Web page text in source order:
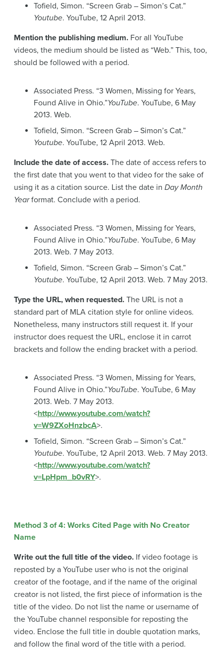
Tofield, Simon. “Screen Grab – Simon’s Cat.”
Youtube. YouTube, 12 April 2013.
Mention the publishing medium. For all YouTube
videos, the medium should be listed as “Web.” This, too,
should be followed with a period.
Associated Press. “3 Women, Missing for Years,
Found Alive in Ohio.”YouTube. YouTube, 6 May
2013. Web.
Tofield, Simon. “Screen Grab – Simon’s Cat.”
Youtube. YouTube, 12 April 2013. Web.
Include the date of access. The date of access refers to
the first date that you went to that video for the sake of
using it as a citation source. List the date in Day Month
Yearformat. Conclude with a period.
Associated Press. “3 Women, Missing for Years,
Found Alive in Ohio.”YouTube. YouTube, 6 May
2013. Web. 7 May 2013.
Tofield, Simon. “Screen Grab – Simon’s Cat.”
Youtube. YouTube, 12 April 2013. Web. 7 May 2013.
Type the URL, when requested. The URL is not a
standard part of MLA citation style for online videos.
Nonetheless, many instructors still request it. If your
instructor does request the URL, enclose it in carrot
brackets and follow the ending bracket with a period.
Associated Press. “3 Women, Missing for Years,
Found Alive in Ohio.”YouTube. YouTube, 6 May
2013. Web. 7 May 2013.
<http://www.youtube.com/watch?
v=W9ZXoHnzbcA>.
Tofield, Simon. “Screen Grab – Simon’s Cat.”
Youtube. YouTube, 12 April 2013. Web. 7 May 2013.
<http://www.youtube.com/watch?
v=LpHpm_b0vRY>.
Method 3 of 4: Works Cited Page with No Creator
Name
Write out the full title of the video. If video footage is
reposted by a YouTube user who is not the original
creator of the footage, and if the name of the original
creator is not listed, the first piece of information is the
title of the video. Do not list the name or username of
the YouTube channel responsible for reposting the
video. Enclose the full title in double quotation marks,
and follow the final word of the title with a period.